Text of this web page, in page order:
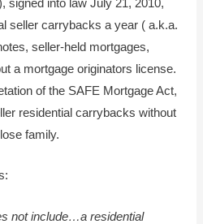
signed into law July 21, 2010,
seller carrybacks a year ( a.k.a.
seller-held mortgages,
a mortgage originators license.
of the SAFE Mortgage Act,
residential carrybacks without
family.
not include…a residential